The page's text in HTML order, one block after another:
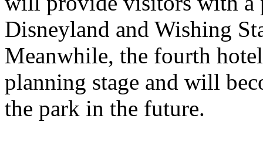
Disneyland and Wishing
Meanwhile, the fourth
planning stage and will
the park in the future.